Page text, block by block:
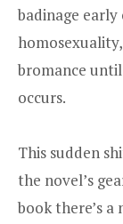
badinage
bromance
occurs.
This sudden
the novel’s
book there’s